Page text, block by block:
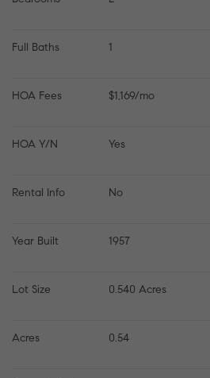
Full Baths 1
HOA Fees $1,169/mo
HOA Y/N Yes
Rental Info No
Year Built 1957
Lot Size 0.540 Acres
Acres 0.54